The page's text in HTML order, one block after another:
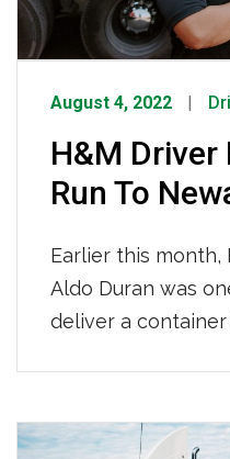
August 4, 2022
H&M
Run To
Earlier this
Aldo Duran was
deliver a
that we know
Aldo shares, “I’m